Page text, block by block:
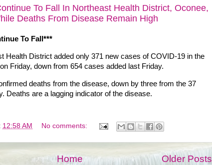
To Fall In Northeast Health District, Oconee,
Deaths From Disease Remain High
To Fall***
Health District added only 371 new cases of COVID-19 in the
Friday, down from 654 cases added last Friday.
deaths from the disease, down by three from the 37
Deaths are a lagging indicator of the disease.
12:58 AM No comments:
Older Posts
Home